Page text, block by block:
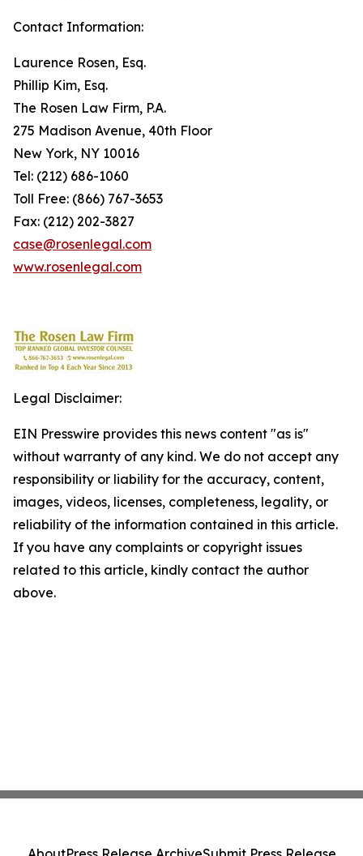
Contact Information:
Laurence Rosen, Esq.
Phillip Kim, Esq.
The Rosen Law Firm, P.A.
275 Madison Avenue, 40th Floor
New York, NY 10016
Tel: (212) 686-1060
Toll Free: (866) 767-3653
Fax: (212) 202-3827
case@rosenlegal.com
www.rosenlegal.com
Legal Disclaimer:
EIN Presswire provides this news content "as is"
without warranty of any kind. We do not accept any
responsibility or liability for the accuracy, content,
images, videos, licenses, completeness, legality, or
reliability of the information contained in this article.
If you have any complaints or copyright issues
related to this article, kindly contact the author
above.